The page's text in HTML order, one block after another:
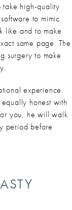
take high-quality
to mimic
like and to make
same page. The
surgery to make
experience.
honest with
you, he will walk
period before